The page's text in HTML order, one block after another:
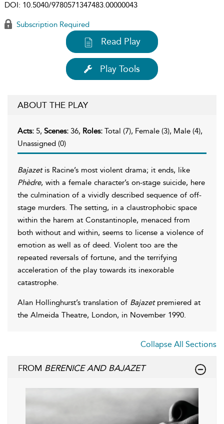
DOI: 10.5040/9780571347483.00000043
Subscription Required
Read Play
Play Tools
ABOUT THE PLAY
Acts: 5, Scenes: 36, Roles: Total (7), Female (3), Male (4),
Unassigned (0)
Bajazetis Racine’s most violent drama; it ends, like
Phèdre, with a female character’s on-stage suicide, here
the culmination of a vividly described sequence of off-
stage murders. The setting, in a claustrophobic space
within the harem at Constantinople, menaced from
both without and within, seems to license a violence of
emotion as well as of deed. Violent too are the
repeated reversals of fortune, and the terrifying
acceleration of the play towards its inexorable
catastrophe.
Alan Hollinghurst’s translation of Bajazetpremiered at
the Almeida Theatre, London, in November 1990.
Collapse All Sections
FROM BERENICE AND BAJAZET